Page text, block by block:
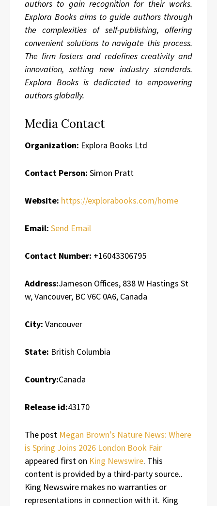
authors to gain recognition for their works.
Explora Books aims to guide authors through
the complexities of self-publishing, offering
convenient solutions to navigate this process.
The firm fosters and redefines creativity and
innovation, setting new industry standards.
Explora Books is dedicated to empowering
authors globally.
Media Contact
Organization: Explora Books Ltd
Contact Person: Simon Pratt
Website: https://explorabooks.com/home
Email: Send Email
Contact Number: +16043306795
Address:Jameson Offices, 838 W Hastings St
w, Vancouver, BC V6C 0A6, Canada
City: Vancouver
State: British Columbia
Country:Canada
Release id:43170
The post Megan Brown’s Nature News: Where
is Spring Joins 2026 London Book Fair
appeared first on King Newswire. This
content is provided by a third-party source..
King Newswire makes no warranties or
representations in connection with it. King